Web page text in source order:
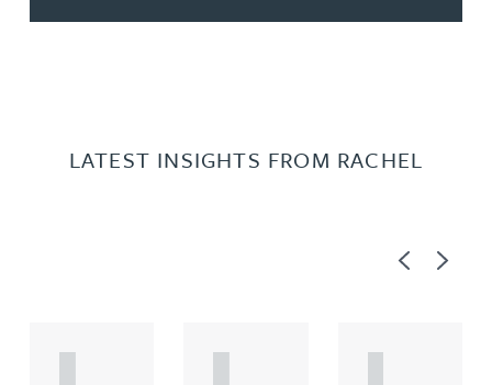
LATEST INSIGHTS FROM RACHEL
PreviousNext